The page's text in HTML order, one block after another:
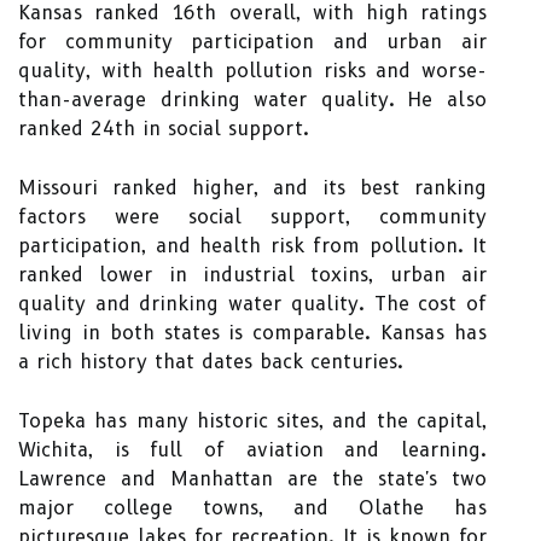
Kansas ranked 16th overall, with high ratings
for community participation and urban air
quality, with health pollution risks and worse-
than-average drinking water quality. He also
ranked 24th in social support.
Missouri ranked higher, and its best ranking
factors were social support, community
participation, and health risk from pollution. It
ranked lower in industrial toxins, urban air
quality and drinking water quality. The cost of
living in both states is comparable. Kansas has
a rich history that dates back centuries.
Topeka has many historic sites, and the capital,
Wichita, is full of aviation and learning.
Lawrence and Manhattan are the state's two
major college towns, and Olathe has